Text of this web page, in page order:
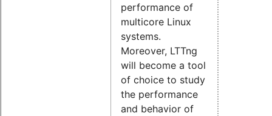
performance of
multicore Linux
systems.
Moreover, LTTng
will become a tool
of choice to study
the performance
and behavior of